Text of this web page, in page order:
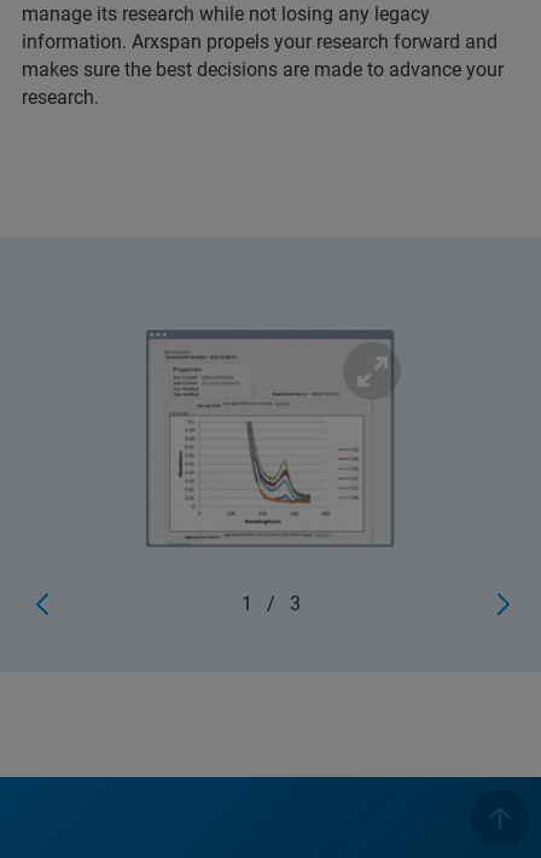
manage its research while not losing any legacy
information. Arxspan propels your research forward and
makes sure the best decisions are made to advance your
research.
1 / 3